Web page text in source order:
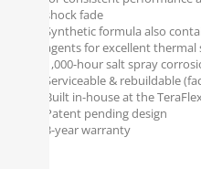
shock fade
Synthetic formula also
agents for excellent
1,000-hour salt spray
Serviceable & rebuildable
Built in-house at the
Patent pending design
3-year warranty